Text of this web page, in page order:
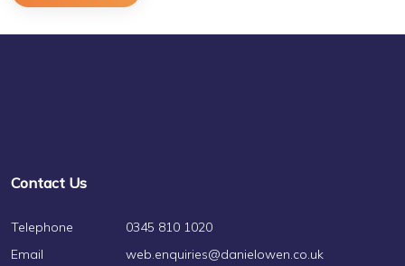
Contact Us
Telephone
0345 810 1020
Email
web.enquiries@danielowen.co.uk